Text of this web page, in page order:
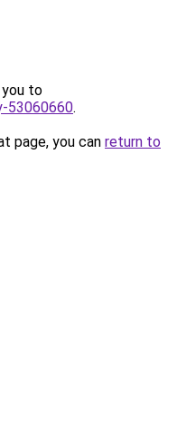
you to
53060660.
page, you can return to